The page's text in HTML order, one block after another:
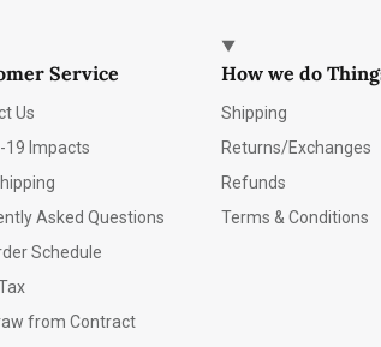
Service
Us
19 Impacts
Asked Questions
Schedule
from Contract
How we do
Shipping
Returns/Exchanges
Refunds
Terms & Conditions